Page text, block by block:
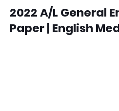
2022 A/L General
Paper | English